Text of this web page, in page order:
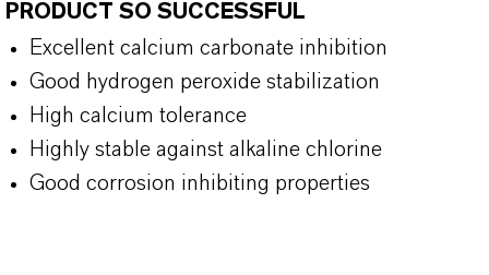
PRODUCT SO SUCCESSFUL
Excellent calcium carbonate inhibition
Good hydrogen peroxide stabilization
High calcium tolerance
Highly stable against alkaline chlorine
Good corrosion inhibiting properties